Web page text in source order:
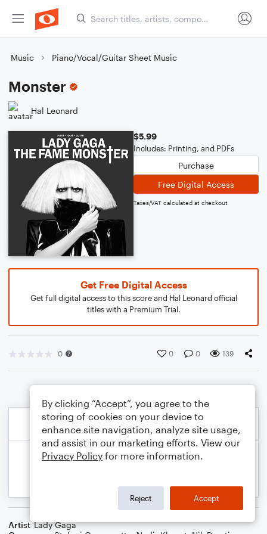
Music Piano/Vocal/Guitar Sheet Music
Monster
Hal Leonard
$5.99
Includes: Printing, and PDFs
Purchase
Free Digital Access
Taxes/VAT calculated at checkout
Get Free Digital Access
Get full digital access to this score and Hal Leonard official
titles with a Premium Trial.
0 0 0 139
Artist Lady Gaga
By clicking “Accept”, you agree to the
storing of cookies on your device to
enhance site navigation, analyze site usage,
and assist in our marketing efforts. View our
Privacy Policy for more information.
Reject Accept